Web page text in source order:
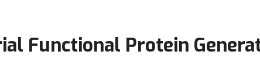
Functional Protein